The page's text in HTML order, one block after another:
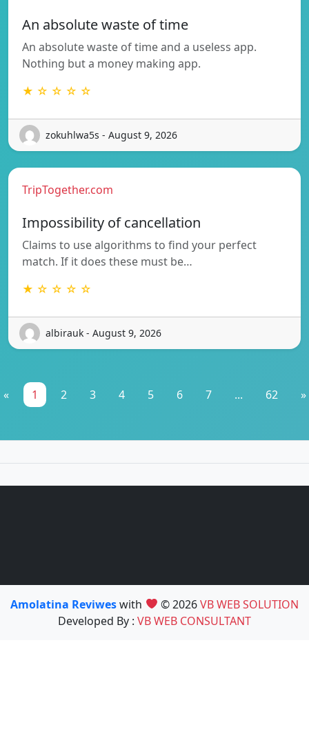
An absolute waste of time
An absolute waste of time and a useless app.
Nothing but a money making app.
★ ☆ ☆ ☆ ☆
zokuhlwa5s - August 9, 2026
TripTogether.com
Impossibility of cancellation
Claims to use algorithms to find your perfect
match. If it does these must be…
★ ☆ ☆ ☆ ☆
albirauk - August 9, 2026
« 1 2 3 4 5 6 7 ... 62 »
Amolatina Reviweswith © 2026VB WEB SOLUTION
Developed By : VB WEB CONSULTANT